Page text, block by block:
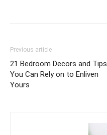
Previous article
21 Bedroom Decors and Tips
You Can Rely on to Enliven
Yours